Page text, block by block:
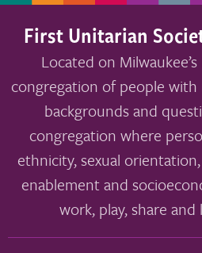
First Unitarian
Located on Milwaukee’s
congregation of people with
backgrounds and
congregation where
ethnicity, sexual
enablement and
work, play, share